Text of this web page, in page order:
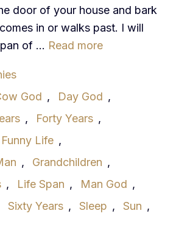
door of your house and bark
in or walks past. I will
of … Read more
God , Day God ,
, Forty Years ,
Funny Life ,
, Grandchildren ,
, Life Span , Man God ,
Sixty Years , Sleep , Sun ,